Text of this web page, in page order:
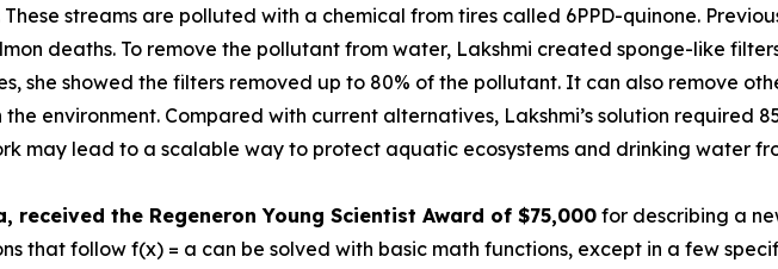
streams are polluted with a chemical from tires called 6PPD-quinone.
deaths. To remove the pollutant from water, Lakshmi created sponge-like
she showed the filters removed up to 80% of the pollutant. It can also remove
environment. Compared with current alternatives, Lakshmi’s solution required
may lead to a scalable way to protect aquatic ecosystems and drinking water
, received the Regeneron Young Scientist Award of $75,000 for describing a
that follow f(x) = a can be solved with basic math functions, except in a few